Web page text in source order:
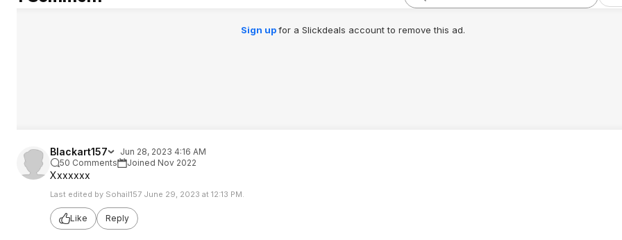
Sign upfor a Slickdeals account to remove this ad.
Blackart157
Jun 28, 2023 4:16 AM
50 Comments
Joined Nov 2022
Xxxxxxx
Last edited by Sohail157 June 29, 2023 at 12:13 PM.
Like Reply